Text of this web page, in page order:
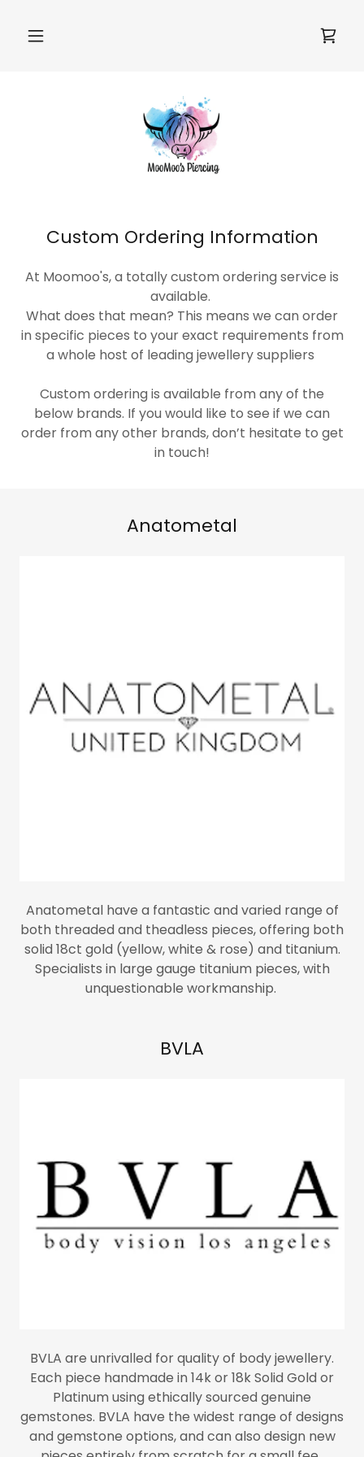
Custom Ordering Information
At Moomoo's, a totally custom ordering service is
available.
What does that mean? This means we can order
in specific pieces to your exact requirements from
a whole host of leading jewellery suppliers
Custom ordering is available from any of the
below brands. If you would like to see if we can
order from any other brands, don’t hesitate to get
in touch!
Anatometal
Anatometal have a fantastic and varied range of
both threaded and theadless pieces, offering both
solid 18ct gold (yellow, white & rose) and titanium.
Specialists in large gauge titanium pieces, with
unquestionable workmanship.
BVLA
BVLA are unrivalled for quality of body jewellery.
Each piece handmade in 14k or 18k Solid Gold or
Platinum using ethically sourced genuine
gemstones. BVLA have the widest range of designs
and gemstone options, and can also design new